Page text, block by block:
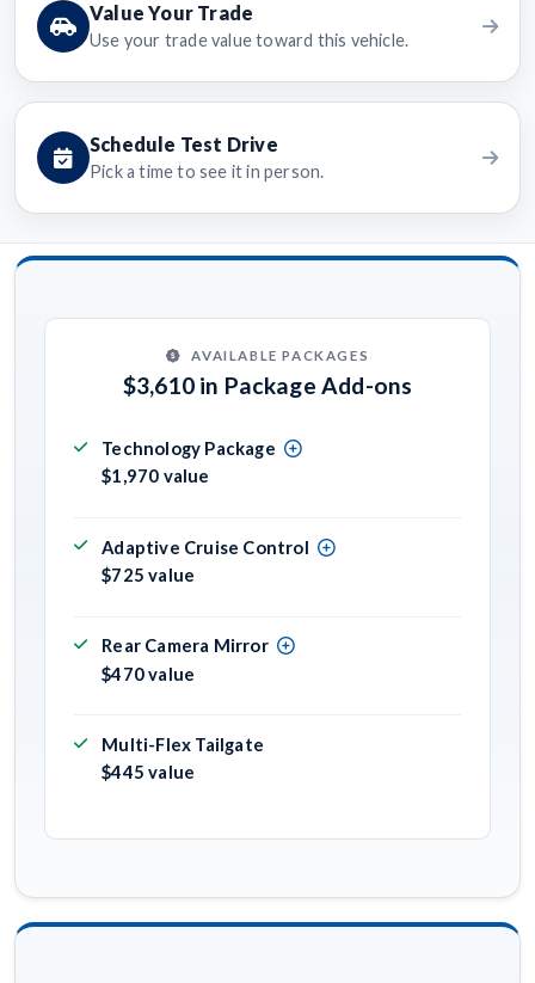
Value Your Trade
Use your trade value toward this vehicle.
Schedule Test Drive
Pick a time to see it in person.
AVAILABLE PACKAGES
$3,610 in Package Add-ons
Technology Package
$1,970 value
Adaptive Cruise Control
$725 value
Rear Camera Mirror
$470 value
Multi-Flex Tailgate
$445 value